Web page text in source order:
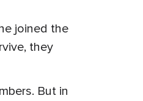
joined the
they
But in